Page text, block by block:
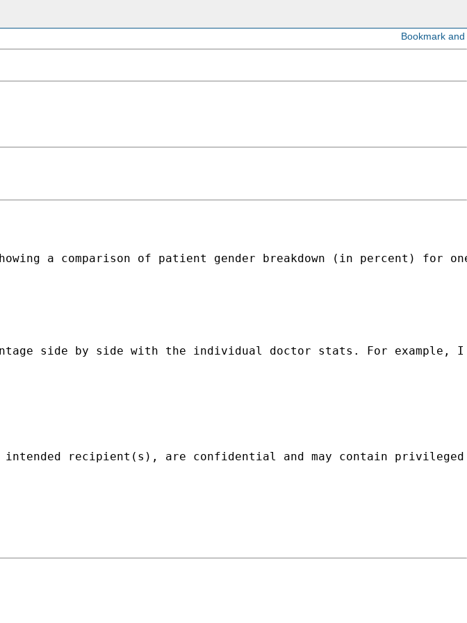
a comparison of patient gender breakdown (in percent) for
side by side with the individual doctor stats. For example, I
intended recipient(s), are confidential and may contain